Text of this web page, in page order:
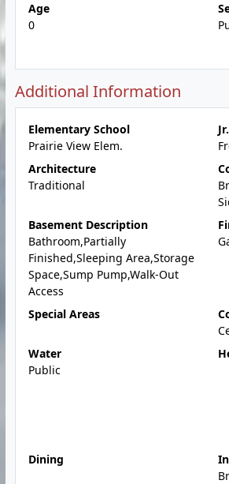
Age
0
Additional Information
Elementary School
Prairie View Elem.
Architecture
Traditional
Basement Description
Bathroom,Partially
Finished,Sleeping Area,Storage
Space,Sump Pump,Walk-Out
Access
Special Areas
Water
Public
Dining